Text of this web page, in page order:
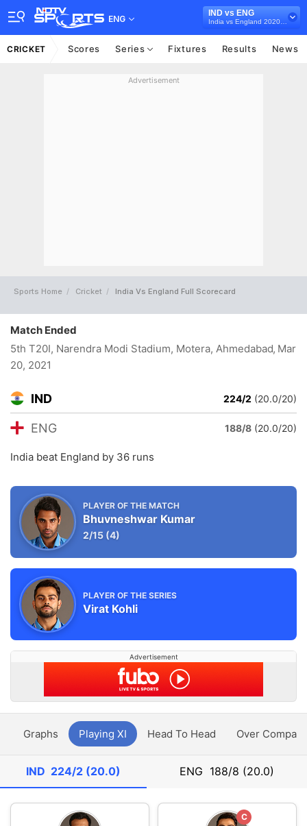
ENG
IND vs ENG
CRICKET Scores Series Fixtures Results News
Advertisement
Sports Home Cricket India Vs England Full Scorecard
Match Ended
5th T20I, Narendra Modi Stadium, Motera, Ahmedabad, Mar
20, 2021
IND 224/2 (20.0/20)
ENG 188/8 (20.0/20)
India beat England by 36 runs
PLAYER OF THE MATCH
Bhuvneshwar Kumar
2/15 (4)
PLAYER OF THE SERIES
Virat Kohli
Advertisement
Graphs Playing XI Head To Head Over
IND 224/2 (20.0) ENG 188/8 (20.0)
C